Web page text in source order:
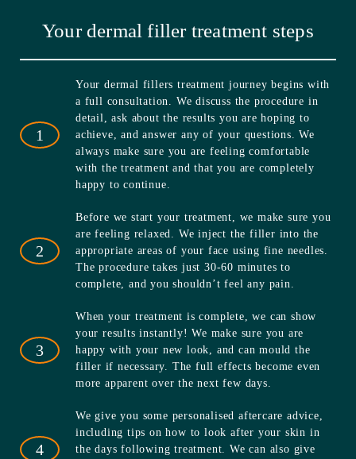
Your dermal filler treatment steps
1
Your dermal fillers treatment journey begins with
a full consultation. We discuss the procedure in
detail, ask about the results you are hoping to
achieve, and answer any of your questions. We
always make sure you are feeling comfortable
with the treatment and that you are completely
happy to continue.
2
Before we start your treatment, we make sure you
are feeling relaxed. We inject the filler into the
appropriate areas of your face using fine needles.
The procedure takes just 30-60 minutes to
complete, and you shouldn’t feel any pain.
3
When your treatment is complete, we can show
your results instantly! We make sure you are
happy with your new look, and can mould the
filler if necessary. The full effects become even
more apparent over the next few days.
4
We give you some personalised aftercare advice,
including tips on how to look after your skin in
the days following treatment. We can also give